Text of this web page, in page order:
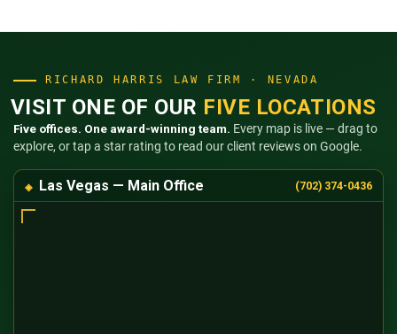
RICHARD HARRIS LAW FIRM · NEVADA
VISIT ONE OF OUR FIVE LOCATIONS
Five offices. One award-winning team. Every map is live — drag to
explore, or tap a star rating to read our client reviews on Google.
Las Vegas — Main Office (702) 374-0436